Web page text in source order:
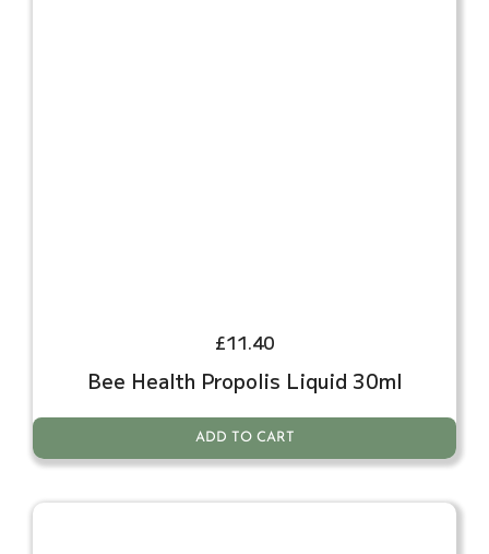
£11.40
Bee Health Propolis Liquid 30ml
ADD TO CART